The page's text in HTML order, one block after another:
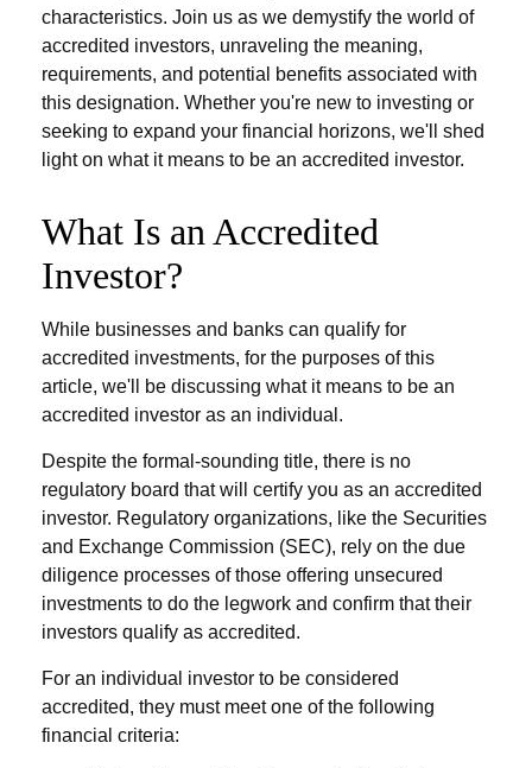
characteristics. Join us as we demystify the world of
accredited investors, unraveling the meaning,
requirements, and potential benefits associated with
this designation. Whether you're new to investing or
seeking to expand your financial horizons, we'll shed
light on what it means to be an accredited investor.
What Is an Accredited
Investor?
While businesses and banks can qualify for
accredited investments, for the purposes of this
article, we'll be discussing what it means to be an
accredited investor as an individual.
Despite the formal-sounding title, there is no
regulatory board that will certify you as an accredited
investor. Regulatory organizations, like the Securities
and Exchange Commission (SEC), rely on the due
diligence processes of those offering unsecured
investments to do the legwork and confirm that their
investors qualify as accredited.
For an individual investor to be considered
accredited, they must meet one of the following
financial criteria: